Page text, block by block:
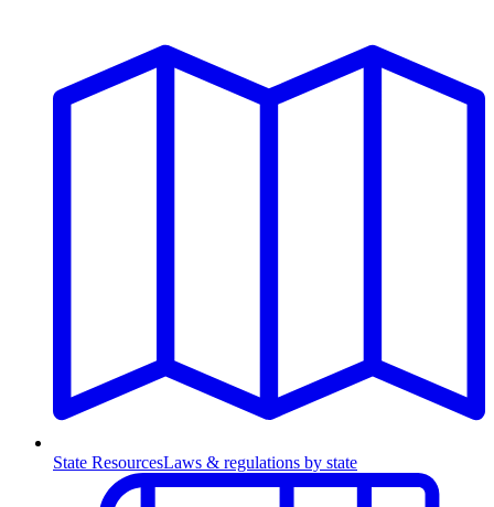
State ResourcesLaws & regulations by state